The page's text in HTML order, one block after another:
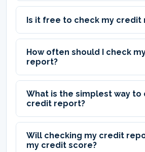
Is it free to check my credit
How often should I check
report?
What is the simplest way to
credit report?
Will checking my credit
my credit score?